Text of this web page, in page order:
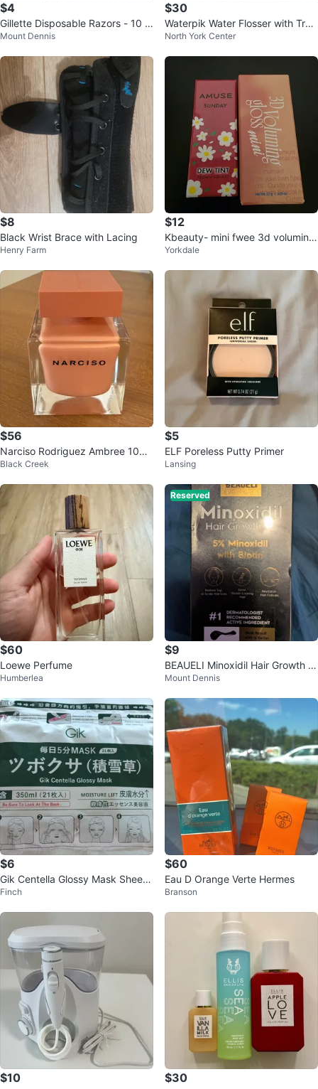
$4
Gillette Disposable Razors - 10 P
ack $3.50 ea or all 3 for $10
Mount Dennis
$30
Waterpik Water Flosser with Trav
el Case and Accessories
North York Center
$8
Black Wrist Brace with Lacing
Henry Farm
$12
Kbeauty- mini fwee 3d voluming
gloss mini & amuse sundy dew ti
Yorkdale
$56
Narciso Rodriguez Ambree 100
ml
Black Creek
$5
ELF Poreless Putty Primer
Lansing
$60
Loewe Perfume
Humberlea
Reserved
$9
BEAUELI Minoxidil Hair Growth S
erum with Biotin 5%
Mount Dennis
$6
Gik Centella Glossy Mask Sheet
(21 count)
Finch
$60
Eau D Orange Verte Hermes
Branson
$10 $30